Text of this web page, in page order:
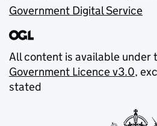
Government Digital Service
All content is available under
Government Licence v3.0,
stated